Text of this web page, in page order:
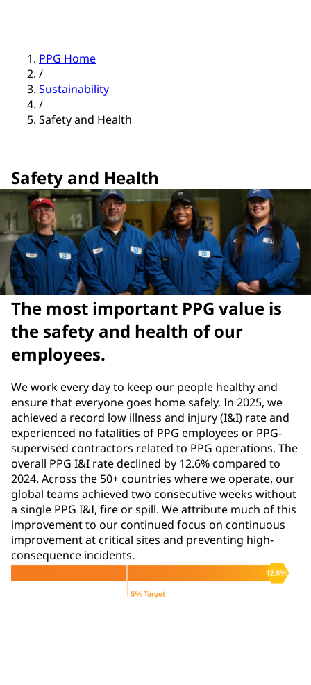
PPG Home
/
Sustainability
/
Safety and Health
Safety and Health
The most important PPG value is
the safety and health of our
employees.
We work every day to keep our people healthy and
ensure that everyone goes home safely. In 2025, we
achieved a record low illness and injury (I&I) rate and
experienced no fatalities of PPG employees or PPG-
supervised contractors related to PPG operations. The
overall PPG I&I rate declined by 12.6% compared to
2024. Across the 50+ countries where we operate, our
global teams achieved two consecutive weeks without
a single PPG I&I, fire or spill. We attribute much of this
improvement to our continued focus on continuous
improvement at critical sites and preventing high-
consequence incidents.